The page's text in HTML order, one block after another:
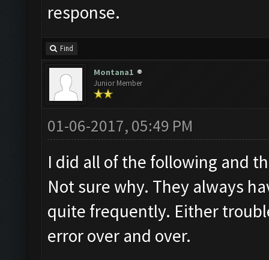
response.
Find
Montana1
Junior Member
01-06-2017, 05:49 PM
I did all of the following and
Not sure why. They always
quite frequently. Either
error over and over.